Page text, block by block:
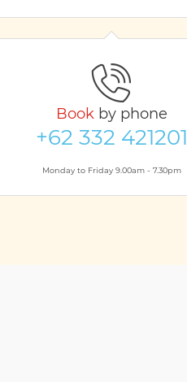
Bookby phone
+62 332 421201
Monday to Friday 9.00am - 7.30pm